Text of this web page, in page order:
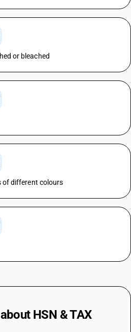
or bleached
of different colours
HSN & TAX